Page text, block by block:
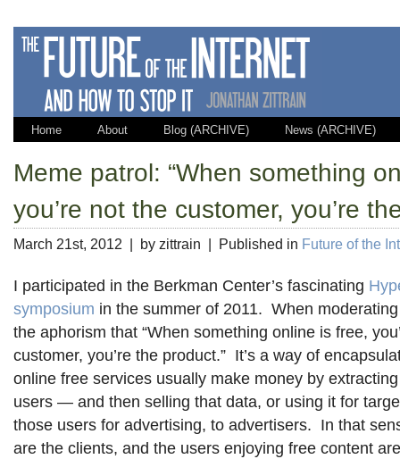
Home About Blog (ARCHIVE) News (ARCHIVE)
Meme patrol: “When something
you’re not the customer, you’re
March 21st, 2012 | by zittrain | Published in Future of the
I participated in the Berkman Center’s fascinating
symposium in the summer of 2011. When
the aphorism that “When something online is free,
customer, you’re the product.” It’s a way of
online free services usually make money by
users — and then selling that data, or using it for
those users for advertising, to advertisers. In that
are the clients, and the users enjoying free content